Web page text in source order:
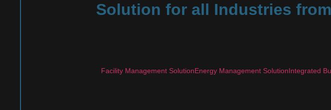
Solution for all Industries
Facility Management SolutionEnergy Management SolutionIntegrated